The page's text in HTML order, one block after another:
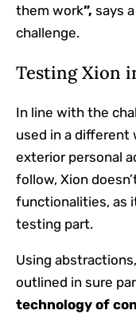
them work”, says
challenge.
Testing Xion
In line with the
used in a different
exterior personal
follow, Xion
functionalities, as
testing part.
Using
outlined in sure
technology of